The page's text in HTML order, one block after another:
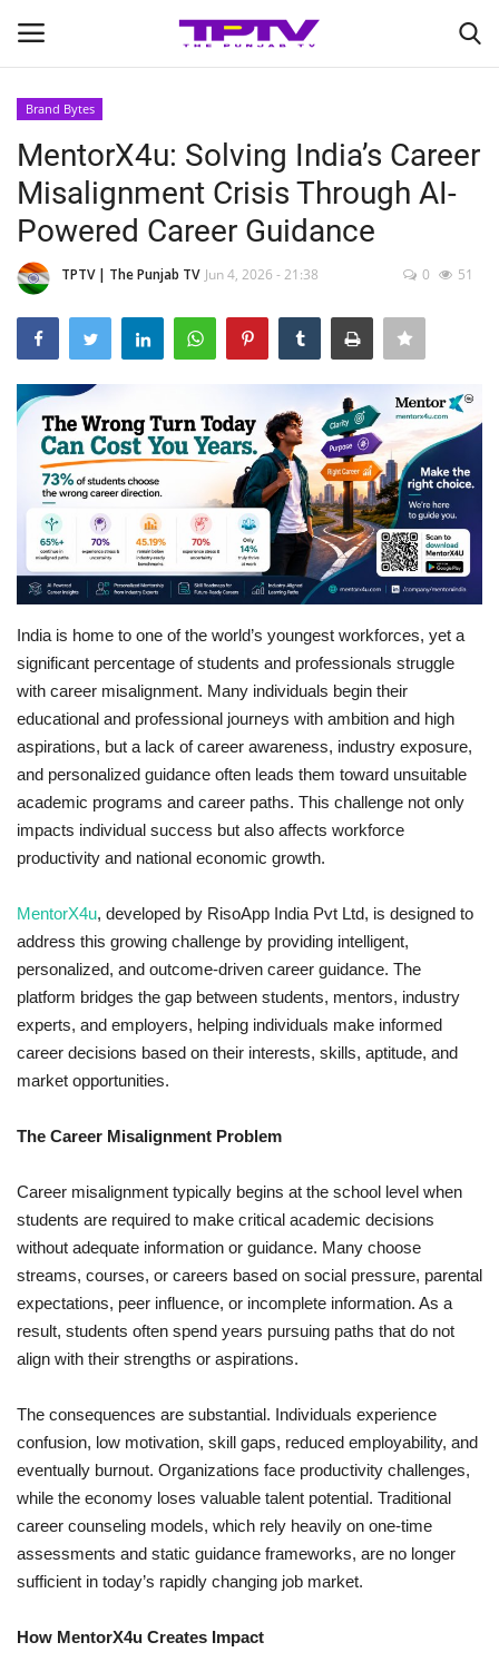
Home
India
Entertainment
Lifestyle
Business
Brand Bytes
IGB News
Punjabi News
Hindi News
Brand Bytes
MentorX4u: Solving India’s Career
Misalignment Crisis Through AI-
Powered Career Guidance
TPTV | The Punjab TV Jun 4, 2026 - 21:38 0 51
India is home to one of the world’s youngest workforces, yet a
significant percentage of students and professionals struggle
with career misalignment. Many individuals begin their
educational and professional journeys with ambition and high
aspirations, but a lack of career awareness, industry exposure,
and personalized guidance often leads them toward unsuitable
academic programs and career paths. This challenge not only
impacts individual success but also affects workforce
productivity and national economic growth.
MentorX4u, developed by RisoApp India Pvt Ltd, is designed to
address this growing challenge by providing intelligent,
personalized, and outcome-driven career guidance. The
platform bridges the gap between students, mentors, industry
experts, and employers, helping individuals make informed
career decisions based on their interests, skills, aptitude, and
market opportunities.
The Career Misalignment Problem
Career misalignment typically begins at the school level when
students are required to make critical academic decisions
without adequate information or guidance. Many choose
streams, courses, or careers based on social pressure, parental
expectations, peer influence, or incomplete information. As a
result, students often spend years pursuing paths that do not
align with their strengths or aspirations.
The consequences are substantial. Individuals experience
confusion, low motivation, skill gaps, reduced employability, and
eventually burnout. Organizations face productivity challenges,
while the economy loses valuable talent potential. Traditional
career counseling models, which rely heavily on one-time
assessments and static guidance frameworks, are no longer
sufficient in today’s rapidly changing job market.
How MentorX4u Creates Impact